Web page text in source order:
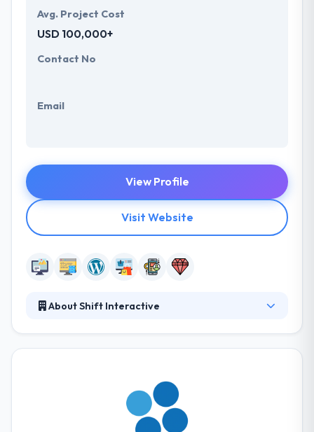
Avg. Project Cost
USD 100,000+
Contact No
Email
View Profile
Visit Website
About Shift Interactive
obtained if their clients see them as good friends.
They can examine your propose the best
technological solution for you or modify to your